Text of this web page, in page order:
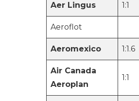
Aer Lingus 1:1
Aeroflot
Aeromexico 1:1.6
Air Canada
Aeroplan
1:1